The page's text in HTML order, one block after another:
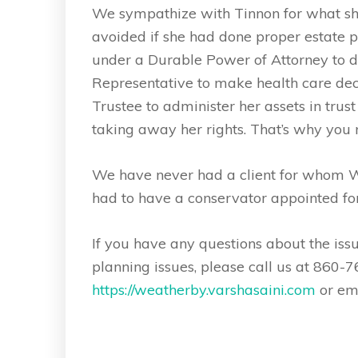
We sympathize with Tinnon for what
avoided if she had done proper estate
under a Durable Power of Attorney to
Representative to make health care
Trustee to administer her assets in
taking away her rights. That’s why
We have never had a client for whom
had to have a conservator appointed
If you have any questions about the
planning issues, please call us at 860-
https://weatherby.varshasaini.com or